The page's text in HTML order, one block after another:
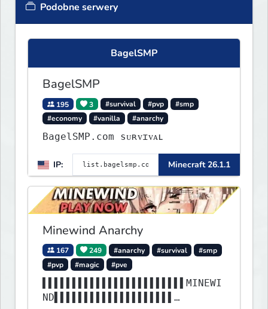
Podobne serwery
BagelSMP
BagelSMP
195 3 #survival #pvp
#smp
#economy
#vanilla #anarchy
BagelSMP.com ѕᴜʀᴠɪᴠᴀʟ
IP: Minecraft 26.1.1
Minewind Anarchy
167 249 #anarchy #survival
#smp
#pvp
#magic #pve
▌▌▌▌▌▌▌▌▌▌▌▌▌▌▌▌▌▌▌▌▌▌▌▌MINEWI
ND▌▌▌▌▌▌▌▌▌▌▌▌▌▌▌▌▌▌▌▌